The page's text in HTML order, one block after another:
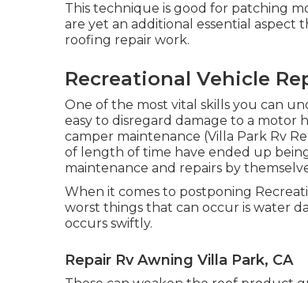
This technique is good for patching
are yet an additional essential aspect
roofing repair work.
Recreational Vehicle
One of the most vital skills you can
easy to disregard damage to a motor
camper maintenance (Villa Park Rv
of length of time have ended up
maintenance and repairs by
When it comes to postponing
worst things that can occur is water
occurs swiftly.
Repair Rv Awning Villa Park, CA